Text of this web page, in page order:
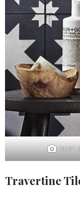
BERT
Travertine